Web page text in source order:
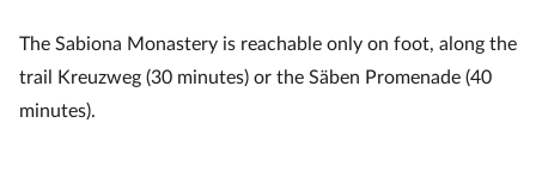
The Sabiona Monastery is reachable only on foot, along the
trail Kreuzweg (30 minutes) or the Säben Promenade (40
minutes).